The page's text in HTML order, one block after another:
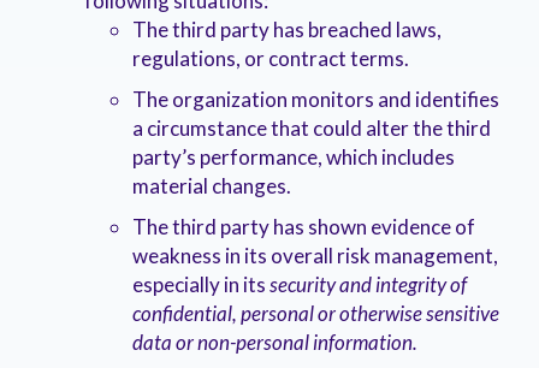
The third party has breached laws,
regulations, or contract terms.
The organization monitors and identifies
a circumstance that could alter the third
party’s performance, which includes
material changes.
The third party has shown evidence of
weakness in its overall risk management,
especially in itssecurity and integrity of
confidential, personal or otherwise sensitive
data or non-personal information.